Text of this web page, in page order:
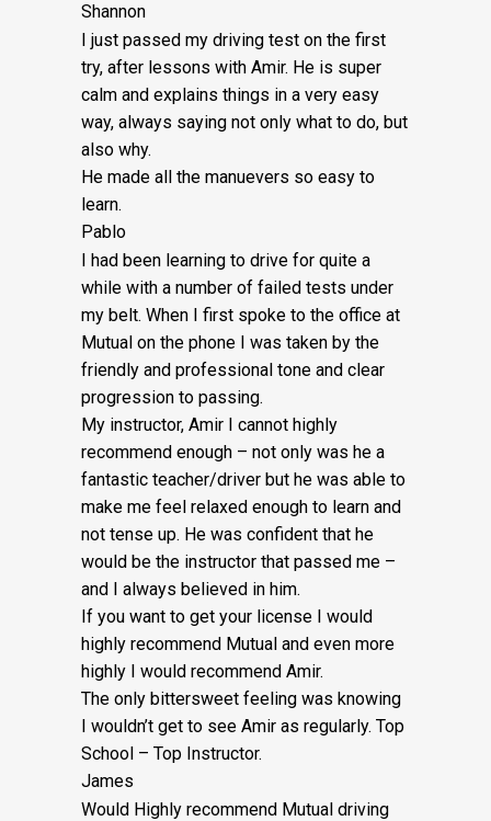
Shannon
I just passed my driving test on the first
try, after lessons with Amir. He is super
calm and explains things in a very easy
way, always saying not only what to do, but
also why.
He made all the manuevers so easy to
learn.
Pablo
I had been learning to drive for quite a
while with a number of failed tests under
my belt. When I first spoke to the office at
Mutual on the phone I was taken by the
friendly and professional tone and clear
progression to passing.
My instructor, Amir I cannot highly
recommend enough – not only was he a
fantastic teacher/driver but he was able to
make me feel relaxed enough to learn and
not tense up. He was confident that he
would be the instructor that passed me –
and I always believed in him.
If you want to get your license I would
highly recommend Mutual and even more
highly I would recommend Amir.
The only bittersweet feeling was knowing
I wouldn’t get to see Amir as regularly. Top
School – Top Instructor.
James
Would Highly recommend Mutual driving